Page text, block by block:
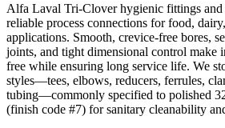
Alfa Laval Tri-Clover hygienic fittings and
reliable process connections for food,
applications. Smooth, crevice-free bores,
joints, and tight dimensional control make
free while ensuring long service life. We
styles—tees, elbows, reducers, ferrules,
tubing—commonly specified to polished
(finish code #7) for sanitary cleanability